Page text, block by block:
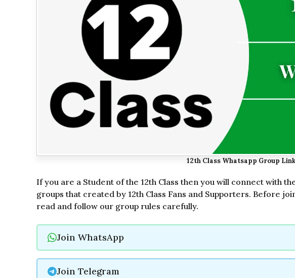
12th Class Whatsapp Group
If you are a Student of the 12th Class then you will connect with
groups that created by 12th Class Fans and Supporters. Before
read and follow our group rules carefully.
Join WhatsApp
Join Telegram